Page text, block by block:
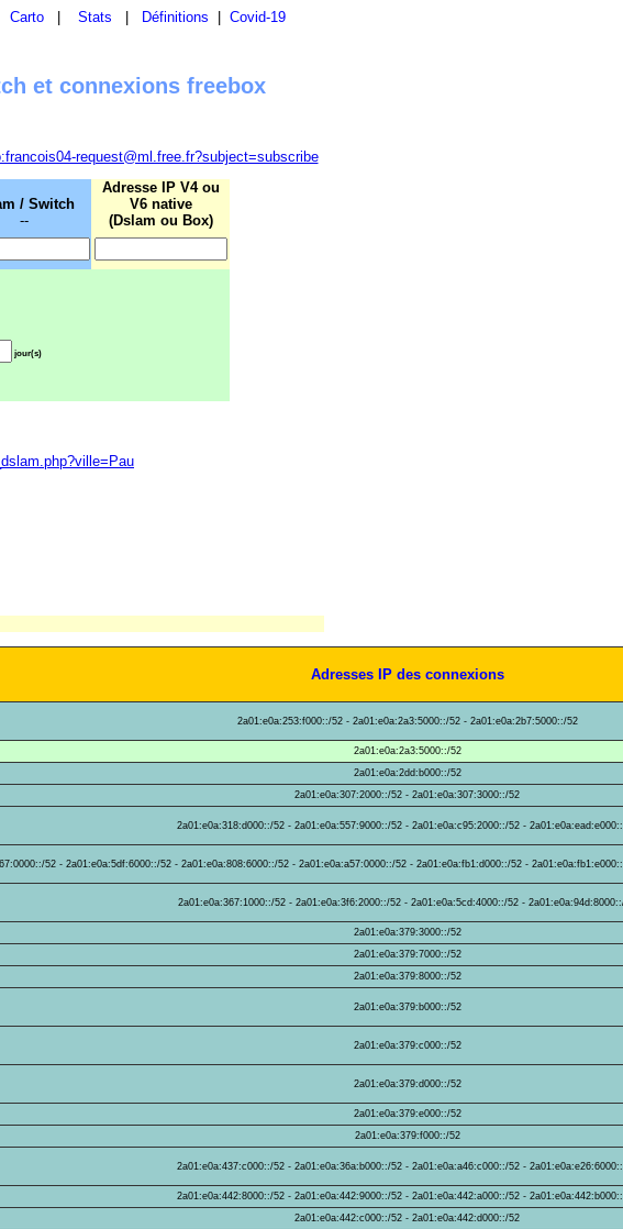
Carto Stats Définitions Covid-19
et connexions freebox
request@ml.free.fr?subject=subscribe
/ Switch
--
Adresse IP V4 ou
V6 native
(Dslam ou Box)
jour(s)
Adresses IP des connexions
2a01:e0a:253:f000::/52 - 2a01:e0a:2a3:5000::/52 - 2a01:e0a:2b7:5000::/52
2a01:e0a:2a3:5000::/52
2a01:e0a:2dd:b000::/52
2a01:e0a:307:2000::/52 - 2a01:e0a:307:3000::/52
2a01:e0a:318:d000::/52 - 2a01:e0a:557:9000::/52 - 2a01:e0a:c95:2000::/52 -
52 - 2a01:e0a:5df:6000::/52 - 2a01:e0a:808:6000::/52 - 2a01:e0a:a57:0000::/52 - 2a01:e0a:fb1:d000::/52 -
2a01:e0a:367:1000::/52 - 2a01:e0a:3f6:2000::/52 - 2a01:e0a:5cd:4000::/52 -
2a01:e0a:379:3000::/52
2a01:e0a:379:7000::/52
2a01:e0a:379:8000::/52
2a01:e0a:379:b000::/52
2a01:e0a:379:c000::/52
2a01:e0a:379:d000::/52
2a01:e0a:379:e000::/52
2a01:e0a:379:f000::/52
2a01:e0a:437:c000::/52 - 2a01:e0a:36a:b000::/52 - 2a01:e0a:a46:c000::/52 -
2a01:e0a:442:8000::/52 - 2a01:e0a:442:9000::/52 - 2a01:e0a:442:a000::/52 -
2a01:e0a:442:c000::/52 - 2a01:e0a:442:d000::/52